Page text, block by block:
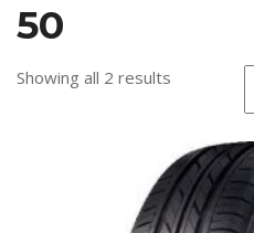
50
Showing all 2 results